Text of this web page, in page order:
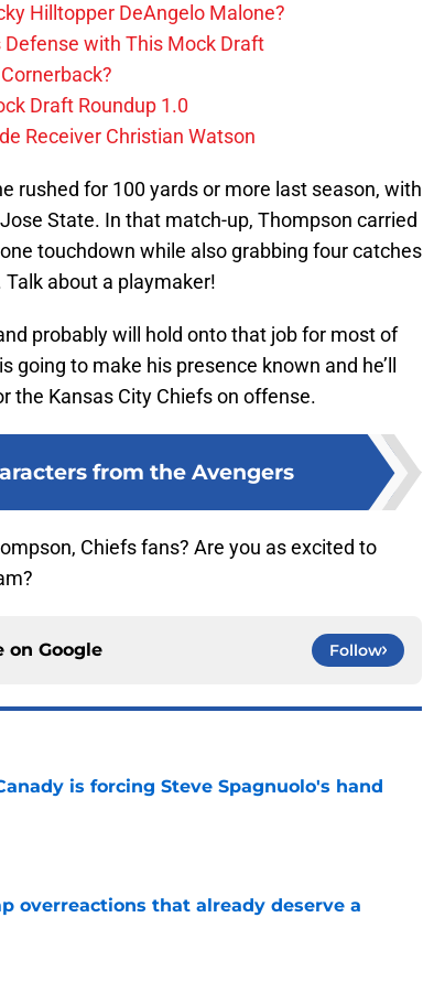
Hilltopper DeAngelo Malone?
with This Mock Draft
Draft Roundup 1.0
Receiver Christian Watson
rushed for 100 yards or more last season, with
State. In that match-up, Thompson carried
touchdown while also grabbing four catches
about a playmaker!
probably will hold onto that job for most of
to make his presence known and he’ll
the Kansas City Chiefs on offense.
from the Avengers
Chiefs fans? Are you as excited to
on Google Follow
is forcing Steve Spagnuolo's hand
overreactions that already deserve a